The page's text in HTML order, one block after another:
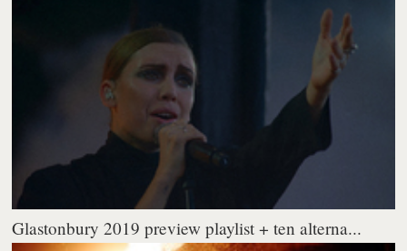
Glastonbury 2019 preview playlist + ten alterna...